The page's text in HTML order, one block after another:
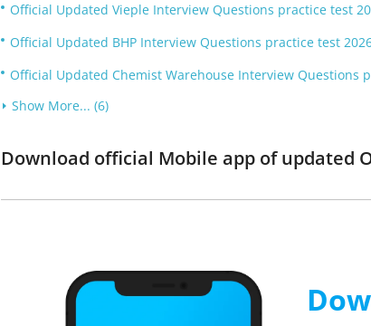
Official Updated Vieple Interview Questions practice test
Official Updated BHP Interview Questions practice test
Official Updated Chemist Warehouse Interview Questions
Show More... (6)
Download official Mobile app of updated